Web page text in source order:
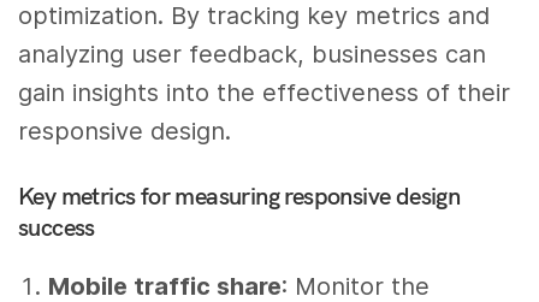
optimization. By tracking key metrics and
analyzing user feedback, businesses can
gain insights into the effectiveness of their
responsive design.
Key metrics for measuring responsive design
success
Mobile traffic share: Monitor the